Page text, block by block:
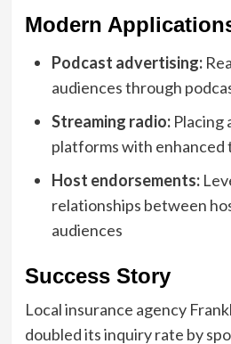
Modern
Podcast advertising:
audiences through
Streaming radio:Placing
platforms with enhanced
Host endorsements:
relationships between
audiences
Success Story
Local insurance agency
doubled its inquiry rate by